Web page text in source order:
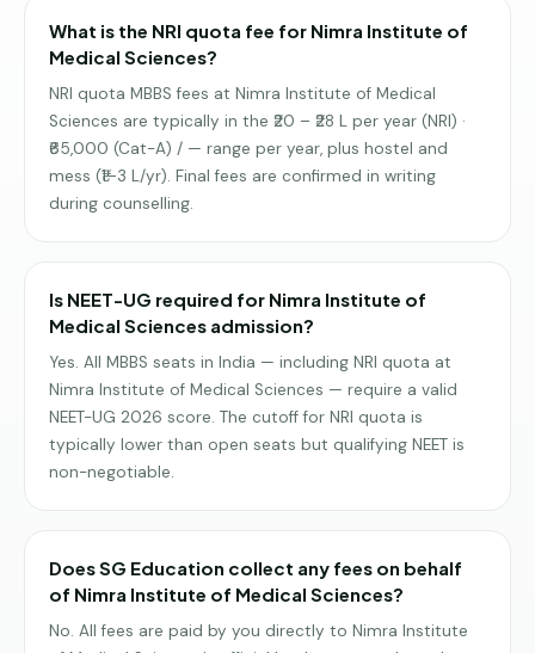
What is the NRI quota fee for Nimra Institute of
Medical Sciences?
NRI quota MBBS fees at Nimra Institute of Medical
Sciences are typically in the ₹20 – ₹28 L per year (NRI) ·
₹65,000 (Cat-A) / — range per year, plus hostel and
mess (₹1–3 L/yr). Final fees are confirmed in writing
during counselling.
Is NEET-UG required for Nimra Institute of
Medical Sciences admission?
Yes. All MBBS seats in India — including NRI quota at
Nimra Institute of Medical Sciences — require a valid
NEET-UG 2026 score. The cutoff for NRI quota is
typically lower than open seats but qualifying NEET is
non-negotiable.
Does SG Education collect any fees on behalf
of Nimra Institute of Medical Sciences?
No. All fees are paid by you directly to Nimra Institute